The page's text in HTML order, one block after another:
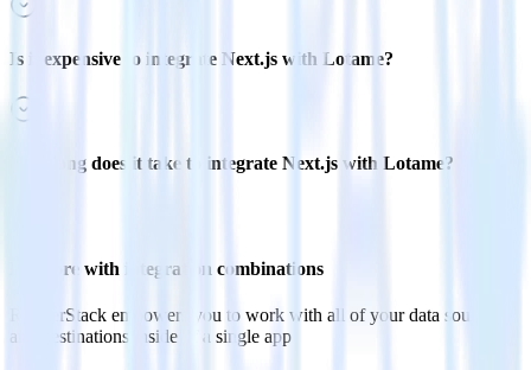
Is it expensive to integrate Next.js with Lotame?
How long does it take to integrate Next.js with Lotame?
Do more with integration combinations
RudderStack empowers you to work with all of your data sources
and destinations inside of a single app